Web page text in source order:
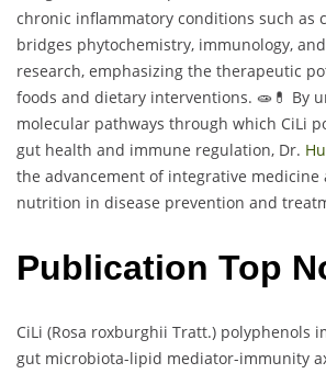
chronic inflammatory conditions such as
bridges phytochemistry, immunology,
research, emphasizing the therapeutic
foods and dietary interventions. 🧫💊 By
molecular pathways through which CiLi
gut health and immune regulation, Dr.
the advancement of integrative
nutrition in disease prevention and
Publication Top
CiLi (Rosa roxburghii Tratt.) polyphenols
gut microbiota-lipid mediator-immunity